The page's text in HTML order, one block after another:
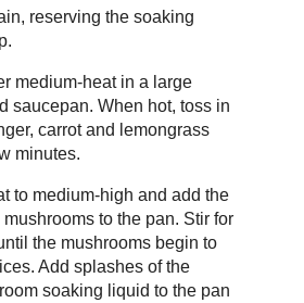
reserving the soaking
medium-heat in a large
saucepan. When hot, toss in
carrot and lemongrass
minutes.
to medium-high and add the
to the pan. Stir for
the mushrooms begin to
Add splashes of the
soaking liquid to the pan